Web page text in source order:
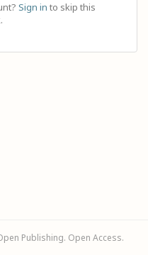
Sign in to skip this
Publishing. Open Access.